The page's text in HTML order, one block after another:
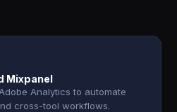
Mixpanel
Analytics to automate
cross-tool workflows.